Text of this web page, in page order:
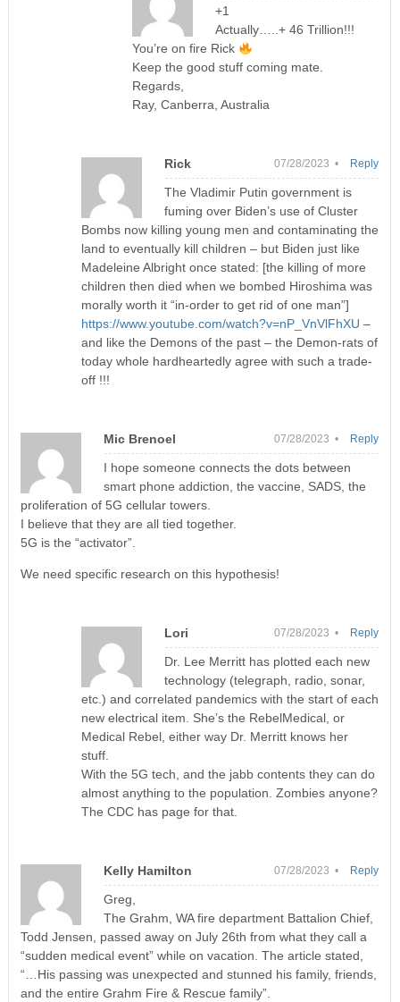
+1
Actually…..+ 46 Trillion!!!
You’re on fire Rick
Keep the good stuff coming mate.
Regards,
Ray, Canberra, Australia
Rick 07/28/2023 •
The Vladimir Putin government is
fuming over Biden’s use of Cluster
Bombs now killing young men and contaminating the
land to eventually kill children – but Biden just like
Madeleine Albright once stated: [the killing of more
children then died when we bombed Hiroshima was
morally worth it “in-order to get rid of one man”]
https://www.youtube.com/watch?v=nP_VnVlFhXU –
and like the Demons of the past – the Demon-rats of
today whole hardheartedly agree with such a trade-
off !!!
Reply
Mic Brenoel 07/28/2023 •
I hope someone connects the dots between
smart phone addiction, the vaccine, SADS, the
proliferation of 5G cellular towers.
I believe that they are all tied together.
5G is the “activator”.
We need specific research on this hypothesis!
Reply
Lori 07/28/2023 •
Dr. Lee Merritt has plotted each new
technology (telegraph, radio, sonar,
etc.) and correlated pandemics with the start of each
new electrical item. She’s the RebelMedical, or
Medical Rebel, either way Dr. Merritt knows her
stuff.
With the 5G tech, and the jabb contents they can do
almost anything to the population. Zombies anyone?
The CDC has page for that.
Reply
Kelly Hamilton 07/28/2023 •
Greg,
The Grahm, WA fire department Battalion Chief,
Todd Jensen, passed away on July 26th from what they call a
“sudden medical event” while on vacation. The article stated,
“…His passing was unexpected and stunned his family, friends,
and the entire Grahm Fire & Rescue family”.
Reply